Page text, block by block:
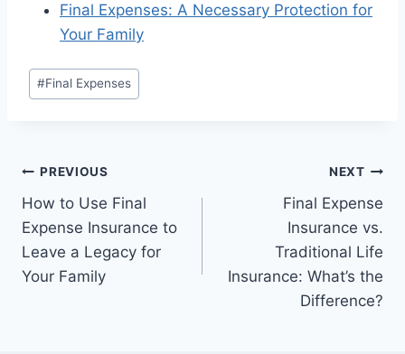
Final Expenses: A Necessary Protection for
Your Family
#Final Expenses
PREVIOUS
How to Use Final
Expense Insurance to
Leave a Legacy for
Your Family
NEXT
Final Expense
Insurance vs.
Traditional Life
Insurance: What’s the
Difference?